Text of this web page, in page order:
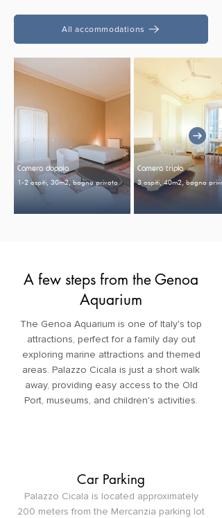
All accommodations
Camera doppia
1-2 ospiti, 30m2, bagno privato
Camera tripla
3 ospiti, 40m2, bagno
A few steps from the Genoa
Aquarium
The Genoa Aquarium is one of Italy's top
attractions, perfect for a family day out
exploring marine attractions and themed
areas. Palazzo Cicala is just a short walk
away, providing easy access to the Old
Port, museums, and children's activities.
Car Parking
Palazzo Cicala is located approximately
200 meters from the Mercanzia parking lot